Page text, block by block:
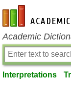
en-academic.com
Academic
Interpretations